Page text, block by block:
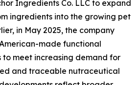
Ingredients Co. LLC to expand
ingredients into the growing pet
in May 2025, the company
made functional
to meet increasing demand for
and traceable nutraceutical